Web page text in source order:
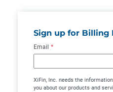
Sign up for Billing
Email *
XiFin, Inc. needs the
you about our products and